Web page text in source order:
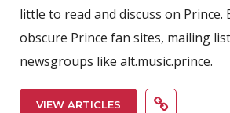
little to read and discuss on Prince.
obscure Prince fan sites, mailing
newsgroups like alt.music.prince.
VIEW ARTICLES